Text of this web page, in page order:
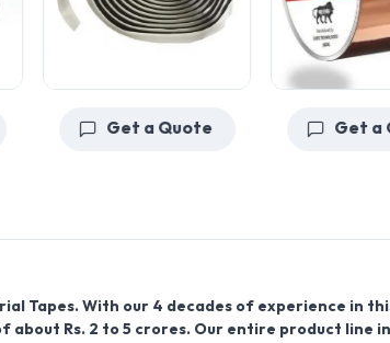
Get a Quote Get a Quote
Tapes. With our 4 decades of experience in
Rs. 2 to 5 crores. Our entire product line